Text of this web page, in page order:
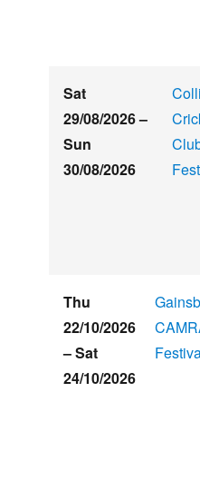
Sat
29/08/2026–
Sun
30/08/2026
Thu
22/10/2026
–Sat
24/10/2026